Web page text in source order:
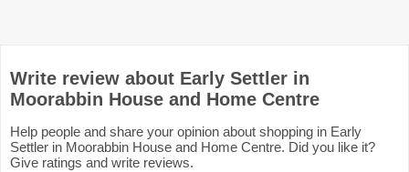
Write review about Early Settler in
Moorabbin House and Home Centre
Help people and share your opinion about shopping in Early
Settler in Moorabbin House and Home Centre. Did you like it?
Give ratings and write reviews.